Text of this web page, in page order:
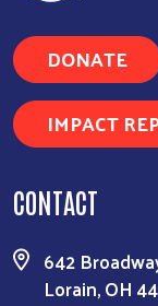
DONATE
IMPACT
CONTACT
642
Lorain, OH